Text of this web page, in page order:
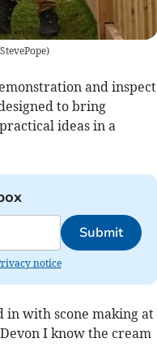
)
and inspect
to bring
ideas in a
Submit
notice
in with scone making at
I know the cream